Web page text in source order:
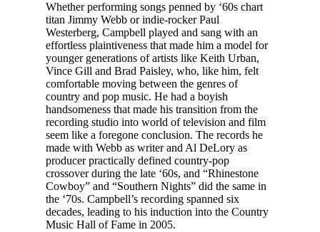
Whether performing songs penned by ‘60s chart
titan Jimmy Webb or indie-rocker Paul
Westerberg, Campbell played and sang with an
effortless plaintiveness that made him a model for
younger generations of artists like Keith Urban,
Vince Gill and Brad Paisley, who, like him, felt
comfortable moving between the genres of
country and pop music. He had a boyish
handsomeness that made his transition from the
recording studio into world of television and film
seem like a foregone conclusion. The records he
made with Webb as writer and Al DeLory as
producer practically defined country-pop
crossover during the late ‘60s, and “Rhinestone
Cowboy” and “Southern Nights” did the same in
the ‘70s. Campbell’s recording spanned six
decades, leading to his induction into the Country
Music Hall of Fame in 2005.